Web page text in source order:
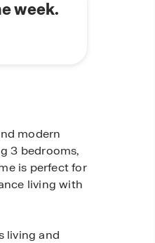
week.
modern
3 bedrooms,
is perfect for
living with
living and